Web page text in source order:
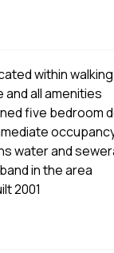
within
all amenities
five bedroom
water and
in the area
2001